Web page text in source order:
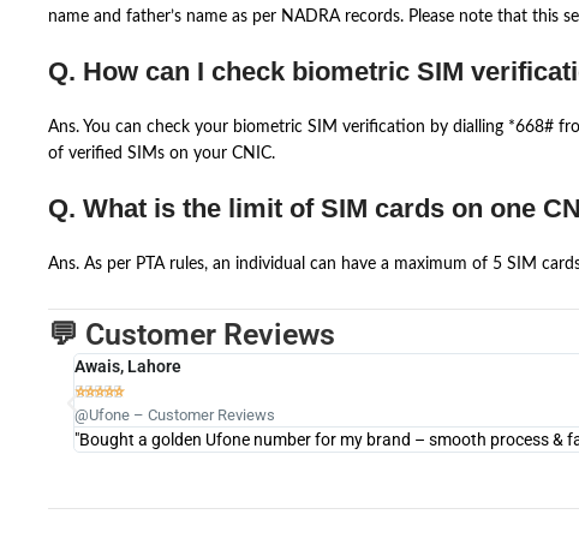
name and father’s name as per NADRA records. Please note that this
Q. How can I check biometric SIM
Ans. You can check your biometric SIM verification by dialling *668#
of verified SIMs on your CNIC.
Q. What is the limit of SIM cards on one
Ans. As per PTA rules, an individual can have a maximum of 5 SIM
💬 Customer Reviews
Awais, Lahore

@Ufone – Customer Reviews
"Bought a golden Ufone number for my brand – smooth process &